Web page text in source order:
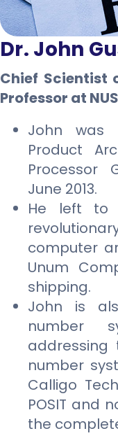
Dr. John
Chief Scientist
Professor at NUS
John was
Product
Processor
June 2013.
He left to
computer
Unum
shipping.
John is
number
addressing
number
Calligo
POSIT and
the